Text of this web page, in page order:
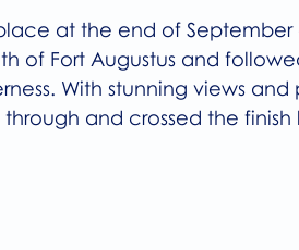
at the end of
of Fort Augustus and
With stunning views
and crossed the